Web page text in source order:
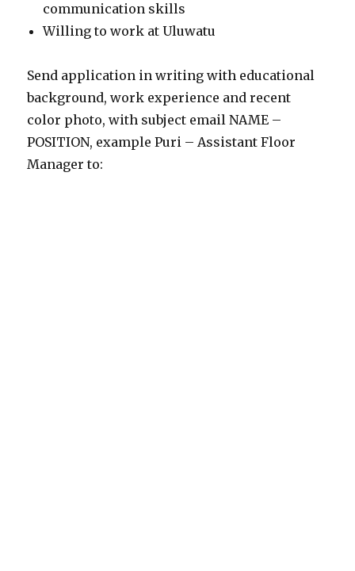
communication skills
Willing to work at Uluwatu
Send application in writing with educational
background, work experience and recent
color photo, with subject email NAME –
POSITION, example Puri – Assistant Floor
Manager to: